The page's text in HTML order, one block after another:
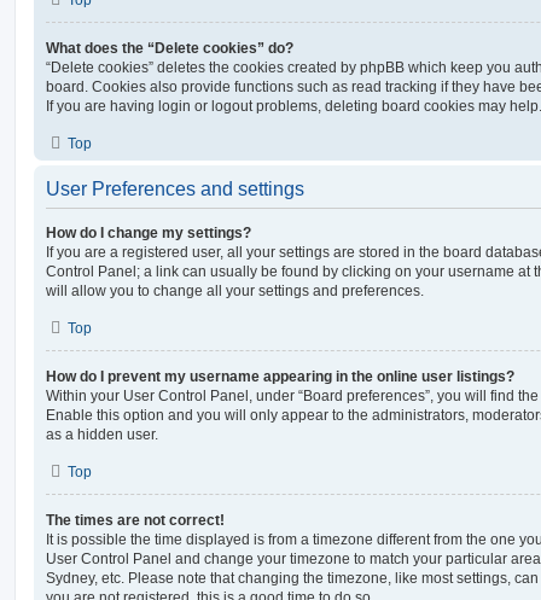
What does the “Delete cookies” do?
“Delete cookies” deletes the cookies created by phpBB which keep you
board. Cookies also provide functions such as read tracking if they have
If you are having login or logout problems, deleting board cookies may help.
Top
User Preferences and settings
How do I change my settings?
If you are a registered user, all your settings are stored in the board
Control Panel; a link can usually be found by clicking on your username at
will allow you to change all your settings and preferences.
Top
How do I prevent my username appearing in the online user listings?
Within your User Control Panel, under “Board preferences”, you will find
Enable this option and you will only appear to the administrators,
as a hidden user.
Top
The times are not correct!
It is possible the time displayed is from a timezone different from the one
User Control Panel and change your timezone to match your particular
Sydney, etc. Please note that changing the timezone, like most settings,